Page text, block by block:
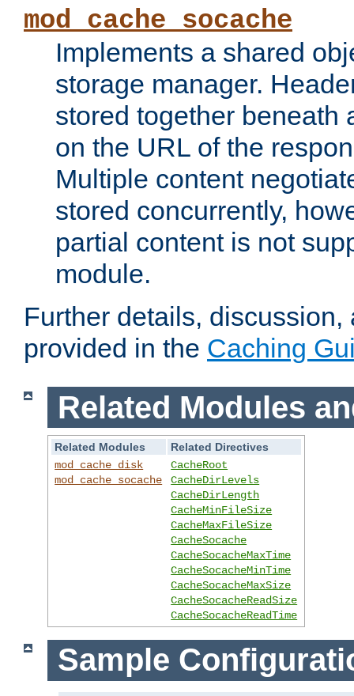
mod_cache_socache
Implements a shared
storage manager.
stored together beneath
on the URL of the
Multiple content
stored concurrently,
partial content is not
module.
Further details,
provided in the Caching
Related Modules
Related Modules
Related Directives
mod_cache_disk
mod_cache_socache
CacheRoot
CacheDirLevels
CacheDirLength
CacheMinFileSize
CacheMaxFileSize
CacheSocache
CacheSocacheMaxTime
CacheSocacheMinTime
CacheSocacheMaxSize
CacheSocacheReadSize
CacheSocacheReadTime
Sample